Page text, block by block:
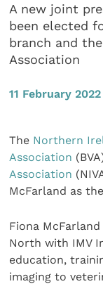
A new joint
been elected
branch and
Association
11 February
The Northern
Association
Association
McFarland as
Fiona
North with IMV
education,
imaging to